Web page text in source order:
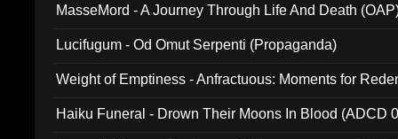
MasseMord - A Journey Through Life And Death
Lucifugum - Od Omut Serpenti (Propaganda)
Weight of Emptiness - Anfractuous: Moments for
Haiku Funeral - Drown Their Moons In Blood (ADCD